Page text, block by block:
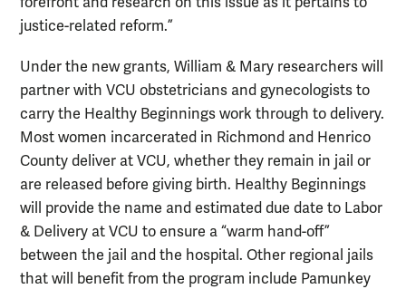
justice-related reform.”
Under the new grants, William & Mary researchers will
partner with VCU obstetricians and gynecologists to
carry the Healthy Beginnings work through to delivery.
Most women incarcerated in Richmond and Henrico
County deliver at VCU, whether they remain in jail or
are released before giving birth. Healthy Beginnings
will provide the name and estimated due date to Labor
& Delivery at VCU to ensure a “warm hand-off”
between the jail and the hospital. Other regional jails
that will benefit from the program include Pamunkey